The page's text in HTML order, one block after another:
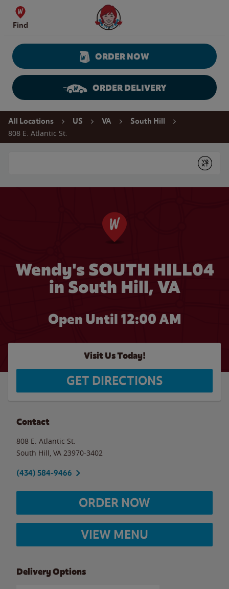
Skip to content
Find
Wendy's Website Home
ORDER NOW
ORDER DELIVERY
Return to Nav
All Locations US VA South Hill
808 E. Atlantic St.
Submit
Wendy's SOUTH HILL04
in South Hill, VA
Open Until 12:00 AM
Visit Us Today!
GET DIRECTIONS
Contact
808 E. Atlantic St.
South Hill VA 23970-3402
(434) 584-9466
ORDER NOW
VIEW MENU
Delivery Options